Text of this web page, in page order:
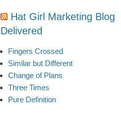
Hat Girl Marketing Blog
Delivered
Fingers Crossed
Similar but Different
Change of Plans
Three Times
Pure Definition